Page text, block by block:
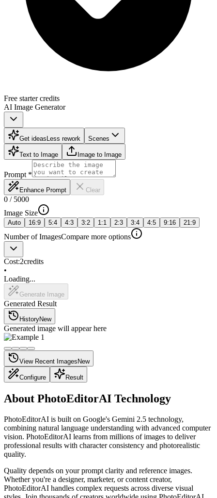
Free starter credits
AI Image Generator
Get ideas Less rework Scenes
Text to Image Image to Image
Prompt *
Enhance Prompt Clear
0 / 5000
Image Size
Auto 16:9 5:4 4:3 3:2 1:1 2:3 3:4 4:5 9:16 21:9
Number of ImagesCompare more options
Cost:2credits
•
Loading...
Generate Image
Generated Result
HistoryNew
Generated image will appear here
View Recent Images New
Configure Result
About PhotoEditorAI Technology
PhotoEditorAI is built on Google's Gemini 2.5 technology,
combining natural language understanding with advanced computer
vision. PhotoEditorAI learns from millions of images to deliver
professional results with character consistency and photorealistic
quality.
Quality depends on your prompt clarity and reference images.
Whether you're a designer, marketer, or content creator,
PhotoEditorAI handles complex requests across diverse visual